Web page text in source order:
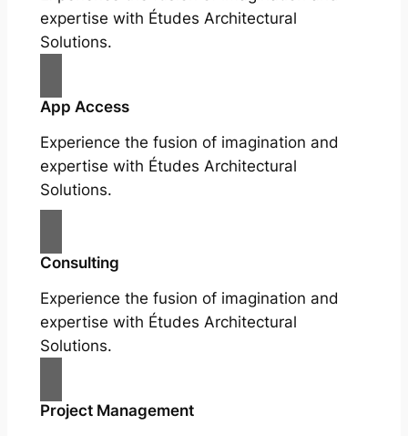
expertise with Études Architectural
Solutions.
App Access
Experience the fusion of imagination and
expertise with Études Architectural
Solutions.
Consulting
Experience the fusion of imagination and
expertise with Études Architectural
Solutions.
Project Management